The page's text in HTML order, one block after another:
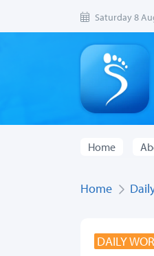
Saturday 8
Home
Home
DAILY